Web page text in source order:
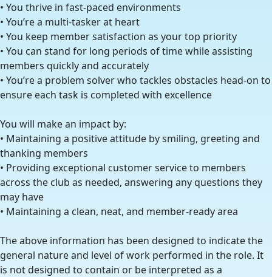
• You thrive in fast-paced environments
• You’re a multi-tasker at heart
• You keep member satisfaction as your top priority
• You can stand for long periods of time while assisting
members quickly and accurately
• You’re a problem solver who tackles obstacles head-on to
ensure each task is completed with excellence
You will make an impact by:
• Maintaining a positive attitude by smiling, greeting and
thanking members
• Providing exceptional customer service to members
across the club as needed, answering any questions they
may have
• Maintaining a clean, neat, and member-ready area
The above information has been designed to indicate the
general nature and level of work performed in the role. It
is not designed to contain or be interpreted as a